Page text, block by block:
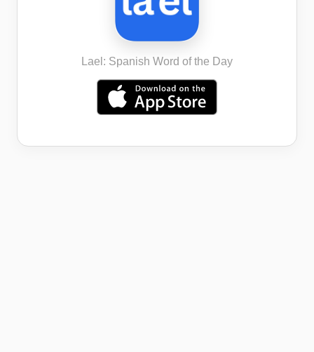
Lael: Spanish Word of the Day